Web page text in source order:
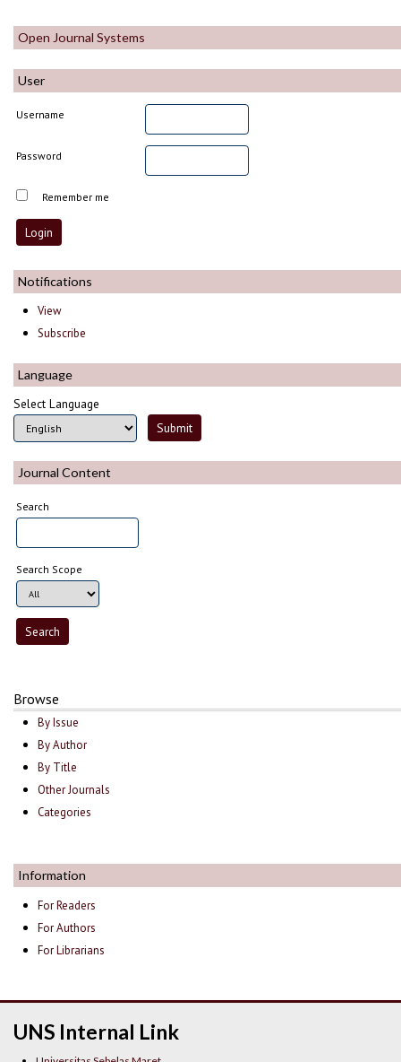
Open Journal Systems
User
Username
Password
Remember me
Notifications
View
Subscribe
Language
Select Language
Journal Content
Search
Search Scope
Browse
By Issue
By Author
By Title
Other Journals
Categories
Information
For Readers
For Authors
For Librarians
UNS Internal Link